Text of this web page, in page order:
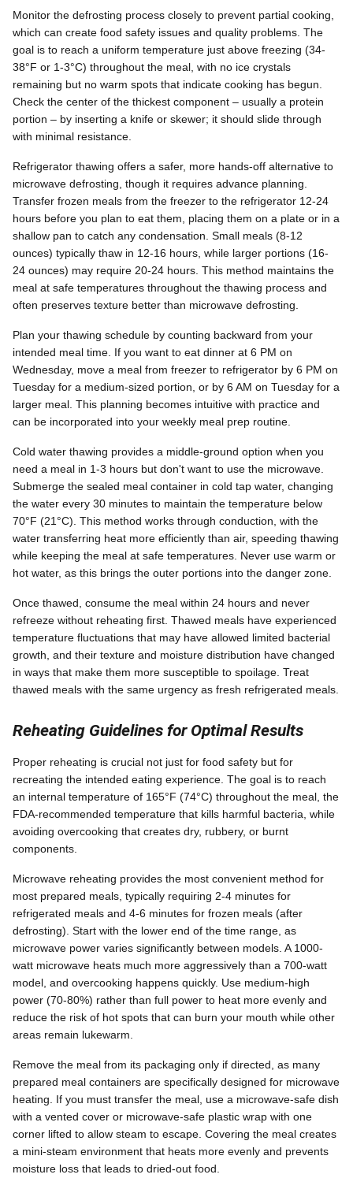
Monitor the defrosting process closely to prevent partial cooking,
which can create food safety issues and quality problems. The
goal is to reach a uniform temperature just above freezing (34-
38°F or 1-3°C) throughout the meal, with no ice crystals
remaining but no warm spots that indicate cooking has begun.
Check the center of the thickest component – usually a protein
portion – by inserting a knife or skewer; it should slide through
with minimal resistance.
Refrigerator thawing offers a safer, more hands-off alternative to
microwave defrosting, though it requires advance planning.
Transfer frozen meals from the freezer to the refrigerator 12-24
hours before you plan to eat them, placing them on a plate or in a
shallow pan to catch any condensation. Small meals (8-12
ounces) typically thaw in 12-16 hours, while larger portions (16-
24 ounces) may require 20-24 hours. This method maintains the
meal at safe temperatures throughout the thawing process and
often preserves texture better than microwave defrosting.
Plan your thawing schedule by counting backward from your
intended meal time. If you want to eat dinner at 6 PM on
Wednesday, move a meal from freezer to refrigerator by 6 PM on
Tuesday for a medium-sized portion, or by 6 AM on Tuesday for a
larger meal. This planning becomes intuitive with practice and
can be incorporated into your weekly meal prep routine.
Cold water thawing provides a middle-ground option when you
need a meal in 1-3 hours but don't want to use the microwave.
Submerge the sealed meal container in cold tap water, changing
the water every 30 minutes to maintain the temperature below
70°F (21°C). This method works through conduction, with the
water transferring heat more efficiently than air, speeding thawing
while keeping the meal at safe temperatures. Never use warm or
hot water, as this brings the outer portions into the danger zone.
Once thawed, consume the meal within 24 hours and never
refreeze without reheating first. Thawed meals have experienced
temperature fluctuations that may have allowed limited bacterial
growth, and their texture and moisture distribution have changed
in ways that make them more susceptible to spoilage. Treat
thawed meals with the same urgency as fresh refrigerated meals.
Reheating Guidelines for Optimal Results
Proper reheating is crucial not just for food safety but for
recreating the intended eating experience. The goal is to reach
an internal temperature of 165°F (74°C) throughout the meal, the
FDA-recommended temperature that kills harmful bacteria, while
avoiding overcooking that creates dry, rubbery, or burnt
components.
Microwave reheating provides the most convenient method for
most prepared meals, typically requiring 2-4 minutes for
refrigerated meals and 4-6 minutes for frozen meals (after
defrosting). Start with the lower end of the time range, as
microwave power varies significantly between models. A 1000-
watt microwave heats much more aggressively than a 700-watt
model, and overcooking happens quickly. Use medium-high
power (70-80%) rather than full power to heat more evenly and
reduce the risk of hot spots that can burn your mouth while other
areas remain lukewarm.
Remove the meal from its packaging only if directed, as many
prepared meal containers are specifically designed for microwave
heating. If you must transfer the meal, use a microwave-safe dish
with a vented cover or microwave-safe plastic wrap with one
corner lifted to allow steam to escape. Covering the meal creates
a mini-steam environment that heats more evenly and prevents
moisture loss that leads to dried-out food.